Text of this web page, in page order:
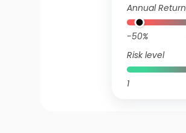
Annual Return
-50%
Risk level
1